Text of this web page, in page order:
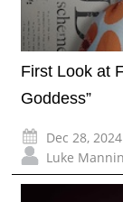
First Look at
Goddess”
Dec 28,
Luke